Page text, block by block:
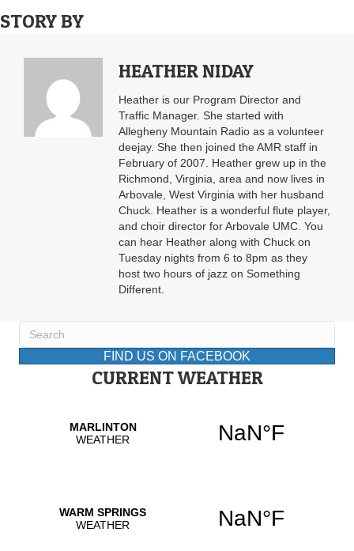
STORY BY
HEATHER NIDAY
Heather is our Program Director and
Traffic Manager. She started with
Allegheny Mountain Radio as a volunteer
deejay. She then joined the AMR staff in
February of 2007. Heather grew up in the
Richmond, Virginia, area and now lives in
Arbovale, West Virginia with her husband
Chuck. Heather is a wonderful flute player,
and choir director for Arbovale UMC. You
can hear Heather along with Chuck on
Tuesday nights from 6 to 8pm as they
host two hours of jazz on Something
Different.
FIND US ON FACEBOOK
CURRENT WEATHER